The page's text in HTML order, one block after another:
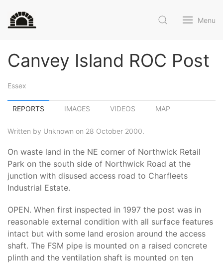
Menu
Canvey Island ROC Post
Essex
REPORTS IMAGES VIDEOS MAP
Written by Unknown on 28 October 2000.
On waste land in the NE corner of Northwick Retail
Park on the south side of Northwick Road at the
junction with disused access road to Charfleets
Industrial Estate.
OPEN. When first inspected in 1997 the post was in
reasonable external condition with all surface features
intact but with some land erosion around the access
shaft. The FSM pipe is mounted on a raised concrete
plinth and the ventilation shaft is mounted on ten